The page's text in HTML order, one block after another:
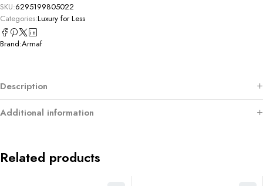
SKU:6295199805022
Categories:Luxury for Less
Brand:Armaf
Description
Additional information
Related products